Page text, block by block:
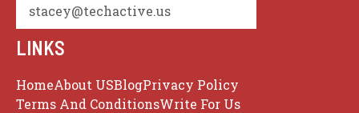
stacey@techactive.us
LINKS
HomeAbout USBlogPrivacy Policy
Terms And ConditionsWrite For Us